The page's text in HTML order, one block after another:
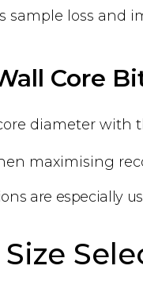
sample loss and
Core
diameter with
maximising
are especially
Size